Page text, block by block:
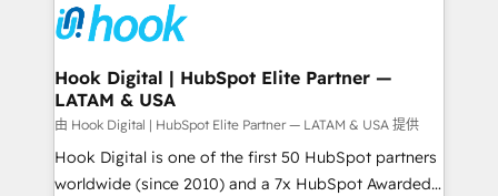
strive for optimal customer processes and
experiences. Systony – We believe you can grow!
Onboarding - Data Migration & Integrations -
Technical Audit & Optimization Strategic Solutions: -
Revenue Operations - Inbound Marketing -
Outbound Marketing - HubSpot CMS Website
Design & Development We empower our clients to
reach their full potential by providing transparent,
relationship-driven support. With over 300 HubSpot
Hook Digital | HubSpot Elite Partner —
LATAM & USA
由 Hook Digital | HubSpot Elite Partner — LATAM & USA 提供
Hook Digital is one of the first 50 HubSpot partners
worldwide (since 2010) and a 7x HubSpot Awarded